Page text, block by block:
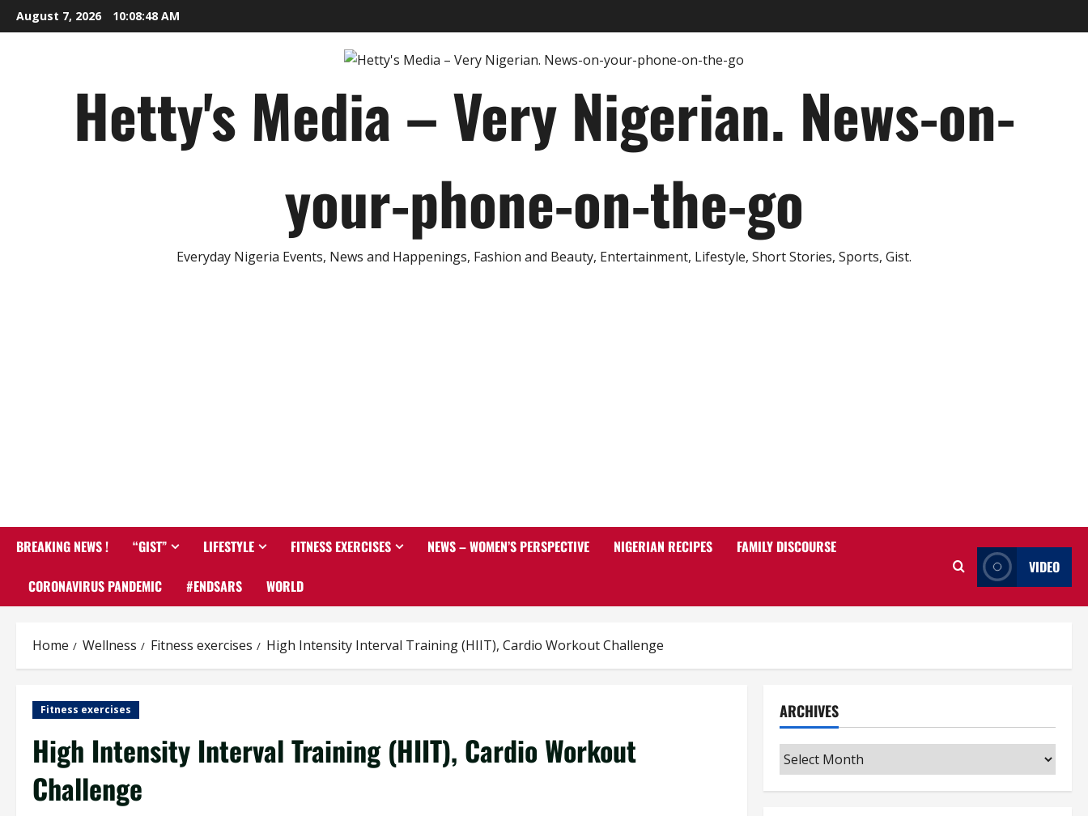
Skip
to
August 7, 2026 10:08:49 AM
Hetty's Media – Very Nigerian. News-on-
your-phone-on-the-go
Everyday Nigeria Events, News and Happenings, Fashion and Beauty, Entertainment, Lifestyle, Short Stories, Sports, Gist.
BREAKING NEWS ! “GIST” LIFESTYLE FITNESS EXERCISES NEWS – WOMEN’S PERSPECTIVE NIGERIAN RECIPES FAMILY DISCOURSE
CORONAVIRUS PANDEMIC #ENDSARS WORLD
VIDEO
Home Wellness Fitness exercises High Intensity Interval Training (HIIT), Cardio Workout Challenge
Fitness exercises
High Intensity Interval Training (HIIT), Cardio Workout
Challenge
ARCHIVES
Archives